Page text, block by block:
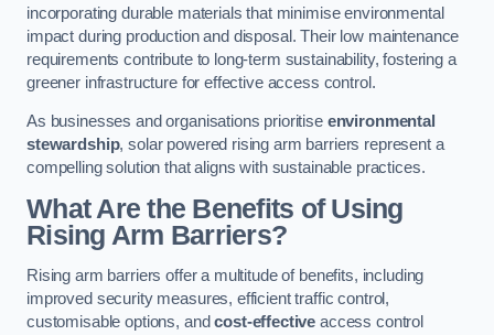
incorporating durable materials that minimise environmental
impact during production and disposal. Their low maintenance
requirements contribute to long-term sustainability, fostering a
greener infrastructure for effective access control.
As businesses and organisations prioritise environmental
stewardship, solar powered rising arm barriers represent a
compelling solution that aligns with sustainable practices.
What Are the Benefits of Using
Rising Arm Barriers?
Rising arm barriers offer a multitude of benefits, including
improved security measures, efficient traffic control,
customisable options, andcost-effective access control